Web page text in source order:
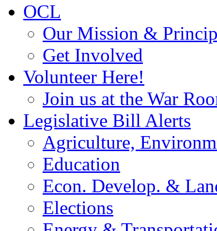
OCL
Our Mission &
Get Involved
Volunteer Here!
Join us at the War
Legislative Bill Alerts
Agriculture,
Education
Econ. Develop. &
Elections